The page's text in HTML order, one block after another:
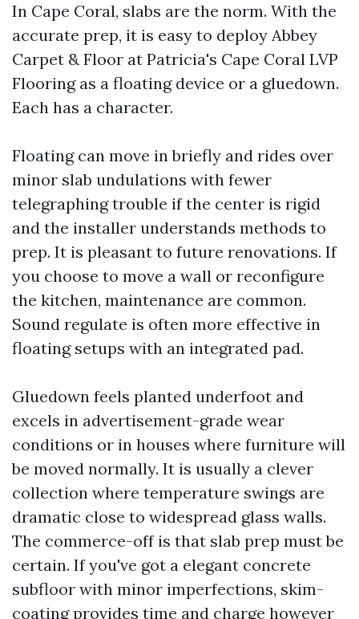
In Cape Coral, slabs are the norm. With the
accurate prep, it is easy to deploy Abbey
Carpet & Floor at Patricia's Cape Coral LVP
Flooring as a floating device or a gluedown.
Each has a character.
Floating can move in briefly and rides over
minor slab undulations with fewer
telegraphing trouble if the center is rigid
and the installer understands methods to
prep. It is pleasant to future renovations. If
you choose to move a wall or reconfigure
the kitchen, maintenance are common.
Sound regulate is often more effective in
floating setups with an integrated pad.
Gluedown feels planted underfoot and
excels in advertisement-grade wear
conditions or in houses where furniture will
be moved normally. It is usually a clever
collection where temperature swings are
dramatic close to widespread glass walls.
The commerce-off is that slab prep must be
certain. If you've got a elegant concrete
subfloor with minor imperfections, skim-
coating provides time and charge however